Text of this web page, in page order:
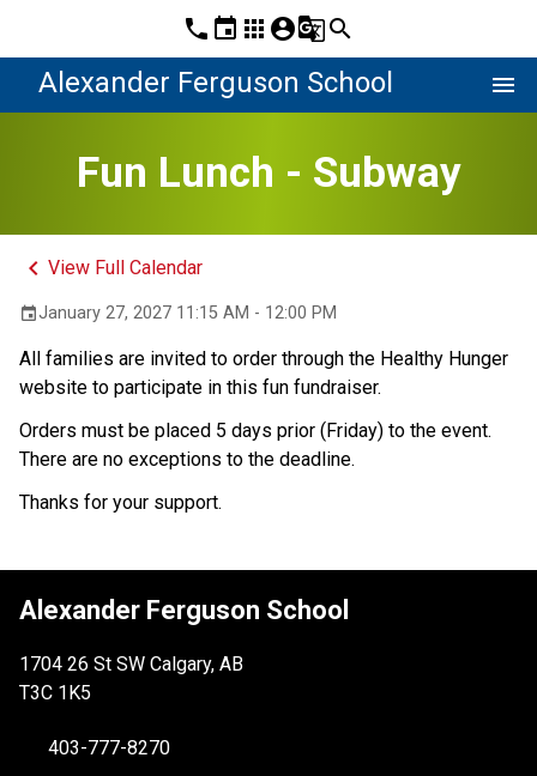
phone event apps account_circleg_translatesearch
Alexander Ferguson School menu
Fun Lunch - Subway
keyboard_arrow_left View Full Calendar
eventJanuary 27, 2027 11:15 AM - 12:00 PM
All families are invited to order through the Healthy Hunger
website to participate in this fun fundraiser.
Orders must be placed 5 days prior (Friday) to the event.
There are no exceptions to the deadline.
Thanks for your support.
Alexander Ferguson School
1704 26 St SW Calgary, AB
T3C 1K5
403-777-8270